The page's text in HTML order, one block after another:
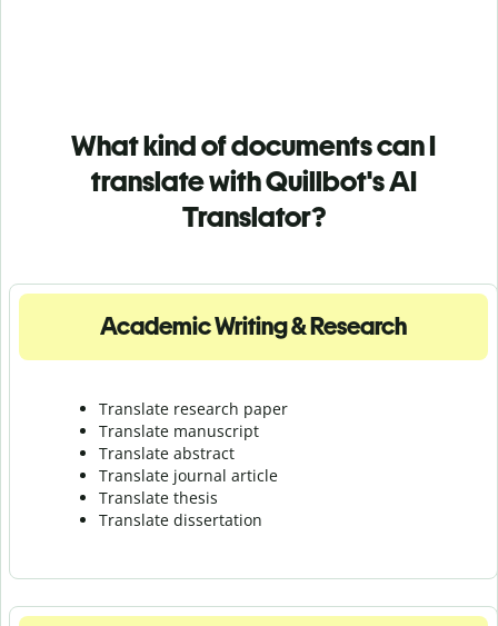
What kind of documents can I
translate with Quillbot's AI
Translator?
Academic Writing & Research
Translate research paper
Translate manuscript
Translate abstract
Translate journal article
Translate thesis
Translate dissertation